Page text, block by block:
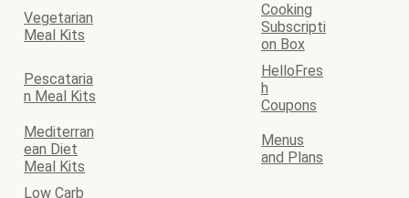
Vegetarian
Meal Kits
Cooking
Subscripti
on Box
Pescataria
n Meal Kits
HelloFres
h
Coupons
Mediterran
ean Diet
Meal Kits
Menus
and Plans
Low Carb